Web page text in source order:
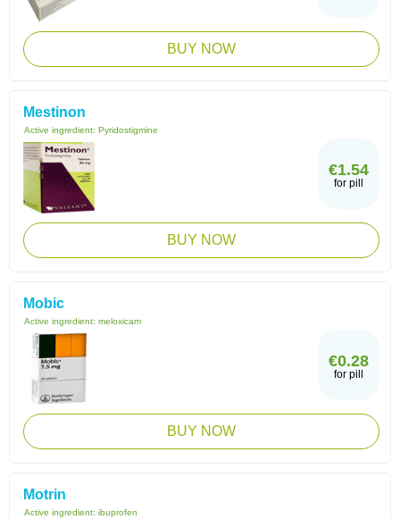
BUY NOW
Mestinon
Active ingredient: Pyridostigmine
€1.54
for pill
BUY NOW
Mobic
Active ingredient: meloxicam
€0.28
for pill
BUY NOW
Motrin
Active ingredient: ibuprofen